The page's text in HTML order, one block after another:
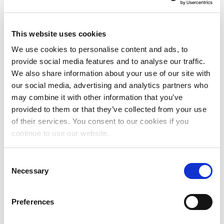
This website uses cookies
We use cookies to personalise content and ads, to
provide social media features and to analyse our traffic.
We also share information about your use of our site with
our social media, advertising and analytics partners who
may combine it with other information that you’ve
provided to them or that they’ve collected from your use
of their services. You consent to our cookies if you
continue to use our website.
Selection
Necessary
Preferences
effective customer experience strategy and
for The MLC. Previously, Major helped respected
companies such as SmileDirectClub and Lyft
develop and enhance their customer service
operations, developing effective staff training
programs and building innovative support tools to
improve quality interactions.
Ahrend continued, “These five leaders are among
the first to join our team. In the coming weeks and
months, we will be actively seeking to fill
additional roles at The MLC as we continue to
interested in learning more about these additional
I encourage you to visit The MLC’s website to view
current openings and submit your application.”